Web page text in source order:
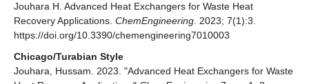
Jouhara H. Advanced Heat Exchangers for Waste Heat
Recovery Applications. ChemEngineering . 2023; 7(1):3.
https://doi.org/10.3390/chemengineering7010003
Chicago/Turabian Style
Jouhara, Hussam. 2023. "Advanced Heat Exchangers for Waste